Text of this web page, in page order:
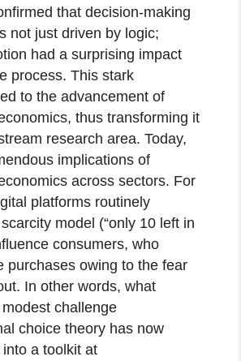
that decision-making
not just driven by logic;
had a surprising impact
process. This stark
to the advancement of
thus transforming it
research area. Today,
implications of
across sectors. For
platforms routinely
model (“only 10 left in
consumers, who
purchases owing to the fear
In other words, what
challenge
choice theory has now
a toolkit at